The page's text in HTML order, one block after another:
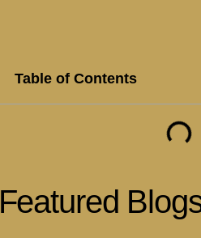
Table of Contents
Featured